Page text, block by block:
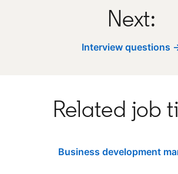
Next:
Interview questions
Related job
Business development